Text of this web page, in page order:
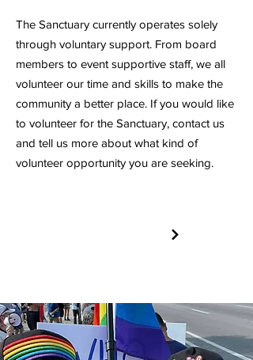
The Sanctuary currently operates solely
through voluntary support. From board
members to event supportive staff, we all
volunteer our time and skills to make the
community a better place. If you would like
to volunteer for the Sanctuary, contact us
and tell us more about what kind of
volunteer opportunity you are seeking.